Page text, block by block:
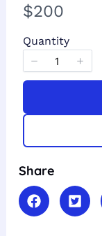
N
o
w
$200
Quantity
Share